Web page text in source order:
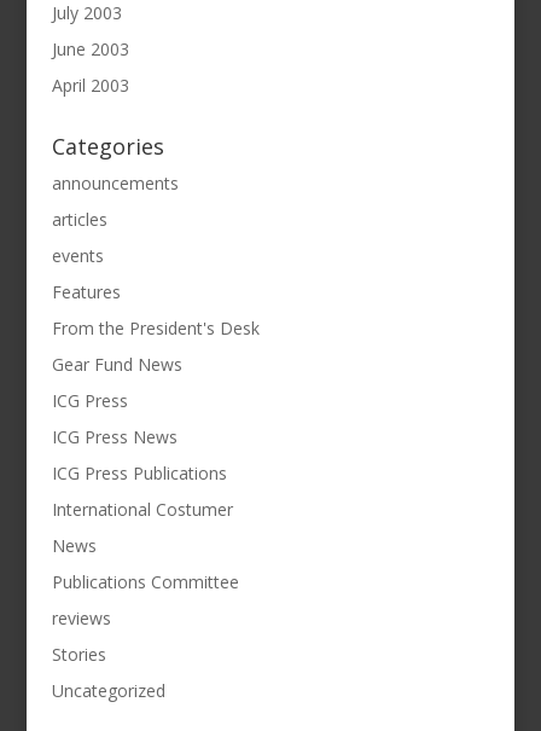
July 2003
June 2003
April 2003
Categories
announcements
articles
events
Features
From the President's Desk
Gear Fund News
ICG Press
ICG Press News
ICG Press Publications
International Costumer
News
Publications Committee
reviews
Stories
Uncategorized